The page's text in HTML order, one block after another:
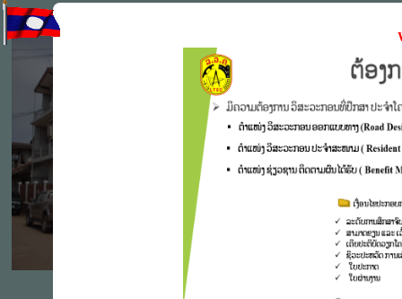
the
Work
9001.
LTEC's Head Office
ISO